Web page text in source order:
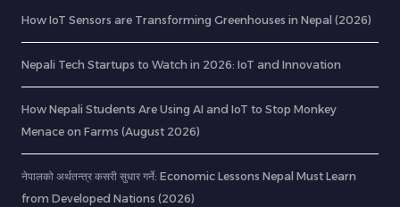
How IoT Sensors are Transforming Greenhouses in Nepal (2026)
Nepali Tech Startups to Watch in 2026: IoT and Innovation
How Nepali Students Are Using AI and IoT to Stop Monkey
Menace on Farms (August 2026)
नेपालको अर्थतन्त्र कसरी सुधार गर्ने: Economic Lessons Nepal Must Learn
from Developed Nations (2026)